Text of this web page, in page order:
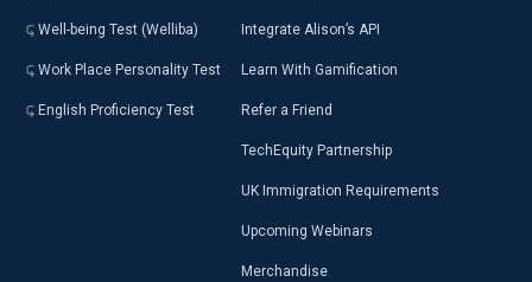
Well-being Test (Welliba)
Work Place Personality Test
English Proficiency Test
Integrate Alison’s API
Learn With Gamification
Refer a Friend
TechEquity Partnership
UK Immigration Requirements
Upcoming Webinars
Merchandise